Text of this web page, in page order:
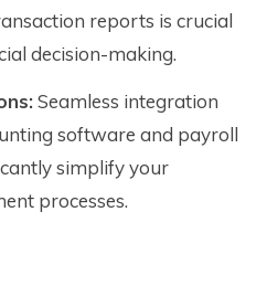
reports is crucial
decision-making.
Seamless integration
software and payroll
simplify your
processes.